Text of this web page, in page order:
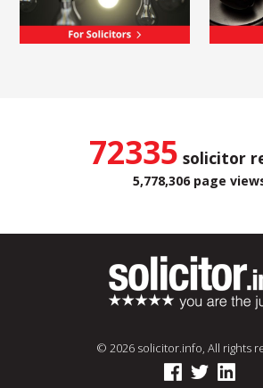
72335 solicitor
5,778,306 page
© 2026 solicitor.info, All rights